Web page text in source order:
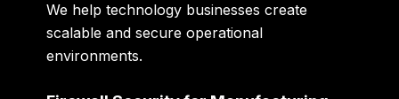
We help technology businesses create
scalable and secure operational
environments.